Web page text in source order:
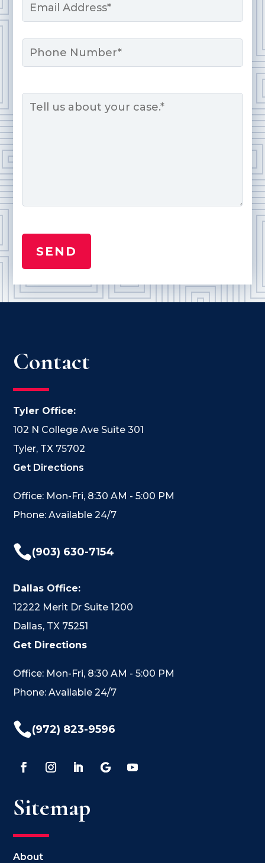
Phone
Contact
Tyler Office:
102 N College Ave Suite 301
Tyler, TX 75702
Get Directions
Office: Mon-Fri, 8:30 AM - 5:00 PM
Phone: Available 24/7
(903) 630-7154
Dallas Office:
12222 Merit Dr Suite 1200
Dallas, TX 75251
Get Directions
Office: Mon-Fri, 8:30 AM - 5:00 PM
Phone: Available 24/7
(972) 823-9596
Sitemap
About